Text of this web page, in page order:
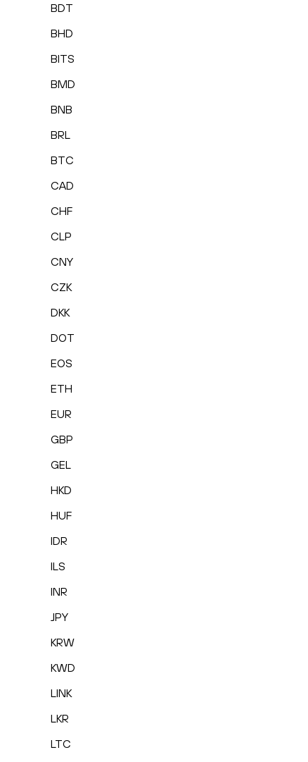
BDT
BHD
BITS
BMD
BNB
BRL
BTC
CAD
CHF
CLP
CNY
CZK
DKK
DOT
EOS
ETH
EUR
GBP
GEL
HKD
HUF
IDR
ILS
INR
JPY
KRW
KWD
LINK
LKR
LTC